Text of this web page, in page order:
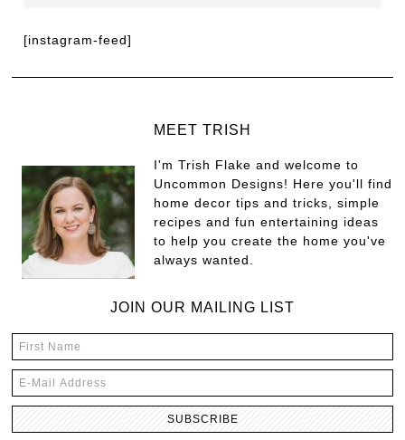
[instagram-feed]
MEET TRISH
I'm Trish Flake and welcome to
Uncommon Designs! Here you'll find
home decor tips and tricks, simple
recipes and fun entertaining ideas
to help you create the home you've
always wanted.
JOIN OUR MAILING LIST